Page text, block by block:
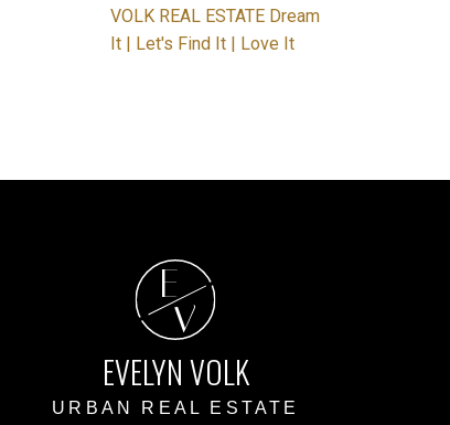
VOLK REAL ESTATE Dream
It | Let's Find It | Love It
E
V
EVELYN VOLK
URBAN REAL ESTATE